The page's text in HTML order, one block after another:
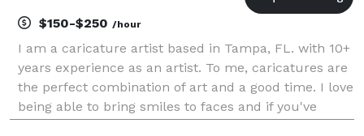
$150-$250 /hour
I am a caricature artist based in Tampa, FL. with 10+
years experience as an artist. To me, caricatures are
the perfect combination of art and a good time. I love
being able to bring smiles to faces and if you've